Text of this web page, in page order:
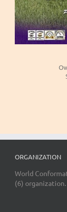
ORGANIZATION
World
(6) organization.